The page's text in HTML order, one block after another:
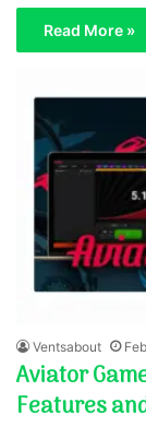
Read More »
Ventsabout
Aviator
Features